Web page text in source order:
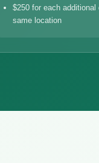
$250 for each
same location